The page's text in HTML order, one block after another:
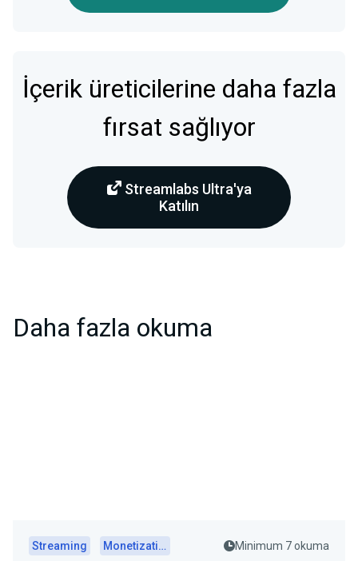
İçerik üreticilerine daha fazla
fırsat sağlıyor
Streamlabs Ultra'ya
Katılın
Daha fazla okuma
Streaming Monetization Minimum 7 okuma